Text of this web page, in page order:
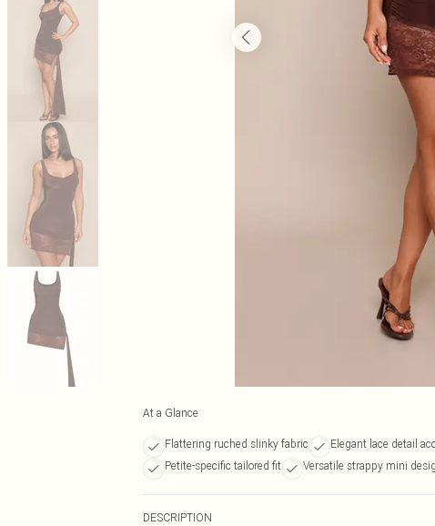
At a Glance
Flattering ruched slinky fabric Elegant lace detail
Petite-specific tailored fit
Versatile strappy mini
DESCRIPTION